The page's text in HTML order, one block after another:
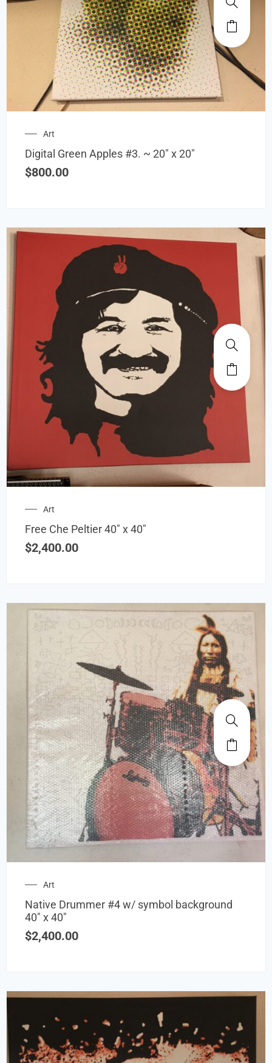
Art
Digital Green Apples #3. ~ 20″ x 20″
$800.00
Art
Free Che Peltier 40″ x 40″
$2,400.00
Art
Native Drummer #4 w/ symbol background
40″ x 40″
$2,400.00